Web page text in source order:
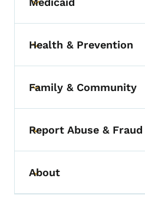
Toggle submenu
Toggle submenu
Health & Prevention
Toggle submenu
Family & Community
Toggle submenu
Report Abuse & Fraud
Toggle submenu
About